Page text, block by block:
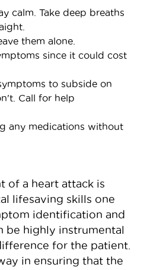
calm. Take deep breaths
them alone.
since it could cost
to subside on
Call for help
any medications without
of a heart attack is
lifesaving skills one
identification and
be highly instrumental
for the patient.
in ensuring that the